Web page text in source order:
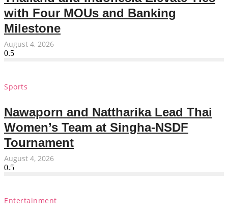
with Four MOUs and Banking
Milestone
August 4, 2026
Sports
Nawaporn and Nattharika Lead Thai
Women’s Team at Singha-NSDF
Tournament
August 4, 2026
Entertainment